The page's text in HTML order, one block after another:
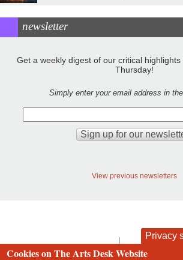
newsletter
Get a weekly digest of our critical
Thursday!
Simply enter your email address in
View previous newsletters
contact privacy and cookies
Privacy
Cookies on The Arts Desk Website